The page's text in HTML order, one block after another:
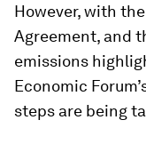
However, with
Agreement, and
emissions
Economic
steps are being